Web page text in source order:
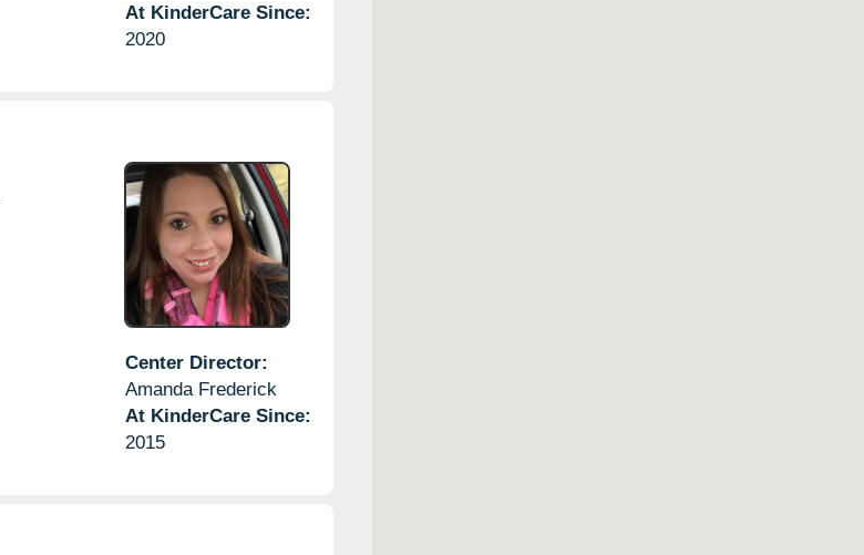
At KinderCare Since:
2020
Center Director:
Amanda Frederick
At KinderCare Since:
2015